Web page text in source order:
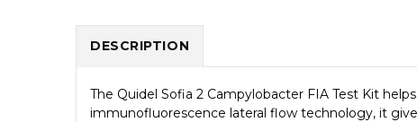
DESCRIPTION
The Quidel Sofia 2 Campylobacter FIA Test Kit
immunofluorescence lateral flow technology, it